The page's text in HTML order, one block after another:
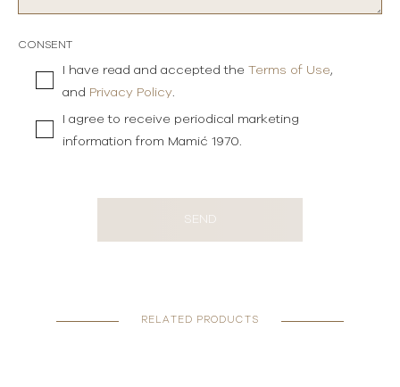
CONSENT
I have read and accepted the Terms of Use,
and Privacy Policy.
I agree to receive periodical marketing
information from Mamić 1970.
SEND
RELATED PRODUCTS